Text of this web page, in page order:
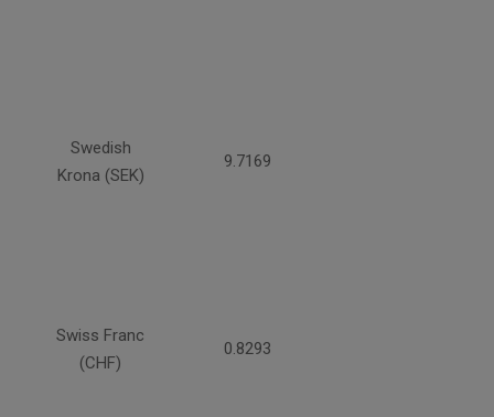
Swedish
Krona (SEK)
9.7169
Swiss Franc
(CHF)
0.8293